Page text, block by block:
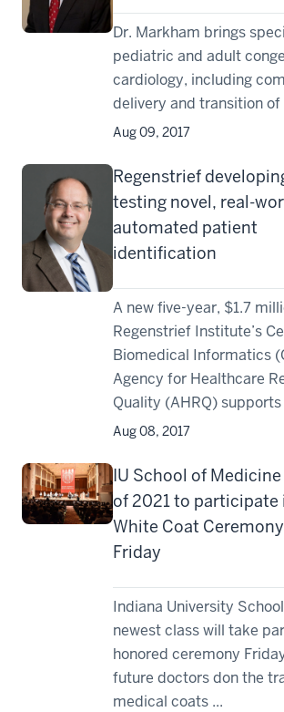
Dr. Markham brings
pediatric and adult
cardiology, including
delivery and transition of
Aug 09, 2017
Regenstrief
testing novel, real-
automated patient
identification
A new five-year, $1.7
Regenstrief Institute’s
Biomedical Informatics
Agency for Healthcare
Quality (AHRQ) supports
Aug 08, 2017
IU School of
of 2021 to participate
White Coat
Friday
Indiana University
newest class will take
honored ceremony
future doctors don the
medical coats ...